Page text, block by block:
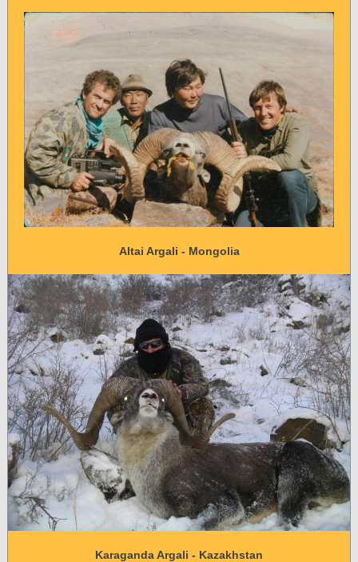
Altai Argali - Mongolia
Karaganda Argali - Kazakhstan